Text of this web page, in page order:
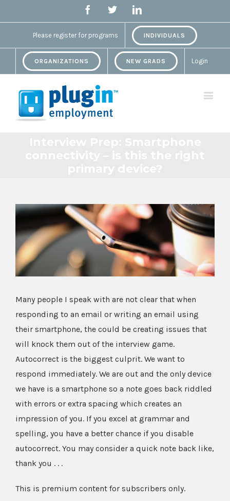
FacebookTwitterLinkedin
Please register for programs INDIVIDUALS
ORGANIZATIONS NEW GRADS Login
View
Image
Many people I speak with are not clear that when
responding to an email or writing an email using
their smartphone, the could be creating issues that
will knock them out of the interview game.
Autocorrect is the biggest culprit. We want to
respond immediately. We are out and the only device
we have is a smartphone so a note goes back riddled
with errors or extra spacing which creates an
impression of you. If you excel at grammar and
spelling, you have a better chance if you disable
autocorrect. You may consider a quick note back like,
thank you . . .
This is premium content for subscribers only.